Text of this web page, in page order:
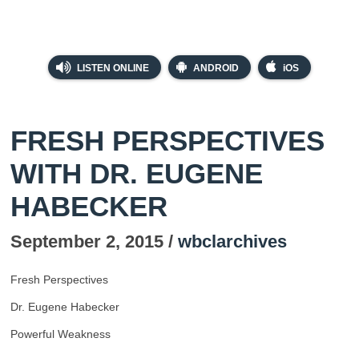
LISTEN ONLINE ANDROID iOS
FRESH PERSPECTIVES
WITH DR. EUGENE
HABECKER
September 2, 2015 / wbclarchives
Fresh Perspectives
Dr. Eugene Habecker
Powerful Weakness